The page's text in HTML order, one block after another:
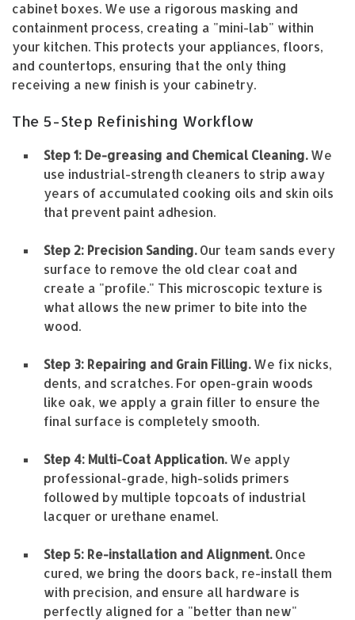
cabinet boxes. We use a rigorous masking and
containment process, creating a "mini-lab" within
your kitchen. This protects your appliances, floors,
and countertops, ensuring that the only thing
receiving a new finish is your cabinetry.
The 5-Step Refinishing Workflow
Step 1: De-greasing and Chemical Cleaning.We
use industrial-strength cleaners to strip away
years of accumulated cooking oils and skin oils
that prevent paint adhesion.
Step 2: Precision Sanding.Our team sands every
surface to remove the old clear coat and
create a "profile." This microscopic texture is
what allows the new primer to bite into the
wood.
Step 3: Repairing and Grain Filling.We fix nicks,
dents, and scratches. For open-grain woods
like oak, we apply a grain filler to ensure the
final surface is completely smooth.
Step 4: Multi-Coat Application.We apply
professional-grade, high-solids primers
followed by multiple topcoats of industrial
lacquer or urethane enamel.
Step 5: Re-installation and Alignment.Once
cured, we bring the doors back, re-install them
with precision, and ensure all hardware is
perfectly aligned for a "better than new"